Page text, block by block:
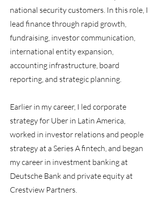
national security customers. In this role, I
lead finance through rapid growth,
fundraising, investor communication,
international entity expansion,
accounting infrastructure, board
reporting, and strategic planning.
Earlier in my career, I led corporate
strategy for Uber in Latin America,
worked in investor relations and people
strategy at a Series A fintech, and began
my career in investment banking at
Deutsche Bank and private equity at
Crestview Partners.